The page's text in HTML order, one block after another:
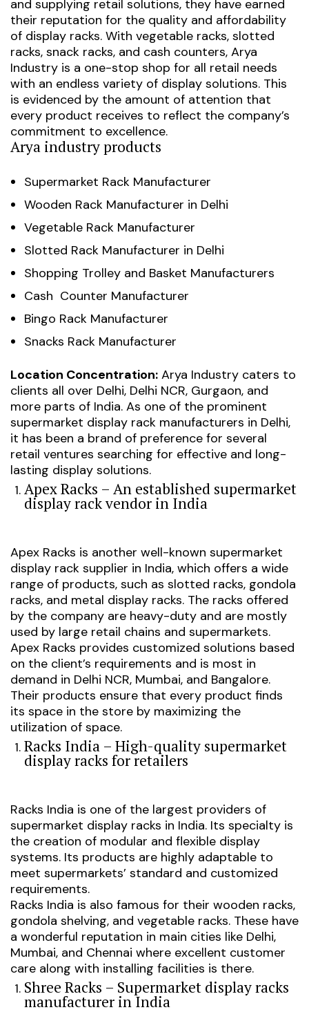
and supplying retail solutions, they have earned
their reputation for the quality and affordability
of display racks. With vegetable racks, slotted
racks, snack racks, and cash counters, Arya
Industry is a one-stop shop for all retail needs
with an endless variety of display solutions. This
is evidenced by the amount of attention that
every product receives to reflect the company’s
commitment to excellence.
Arya industry products
Supermarket Rack Manufacturer
Wooden Rack Manufacturer in Delhi
Vegetable Rack Manufacturer
Slotted Rack Manufacturer in Delhi
Shopping Trolley and Basket Manufacturers
Cash Counter Manufacturer
Bingo Rack Manufacturer
Snacks Rack Manufacturer
Location Concentration: Arya Industry caters to
clients all over Delhi, Delhi NCR, Gurgaon, and
more parts of India. As one of the prominent
supermarket display rack manufacturers in Delhi,
it has been a brand of preference for several
retail ventures searching for effective and long-
lasting display solutions.
Apex Racks – An established supermarket
display rack vendor in India
Apex Racks is another well-known supermarket
display rack supplier in India, which offers a wide
range of products, such as slotted racks, gondola
racks, and metal display racks. The racks offered
by the company are heavy-duty and are mostly
used by large retail chains and supermarkets.
Apex Racks provides customized solutions based
on the client’s requirements and is most in
demand in Delhi NCR, Mumbai, and Bangalore.
Their products ensure that every product finds
its space in the store by maximizing the
utilization of space.
Racks India – High-quality supermarket
display racks for retailers
Racks India is one of the largest providers of
supermarket display racks in India. Its specialty is
the creation of modular and flexible display
systems. Its products are highly adaptable to
meet supermarkets’ standard and customized
requirements.
Racks India is also famous for their wooden racks,
gondola shelving, and vegetable racks. These have
a wonderful reputation in main cities like Delhi,
Mumbai, and Chennai where excellent customer
care along with installing facilities is there.
Shree Racks – Supermarket display racks
manufacturer in India